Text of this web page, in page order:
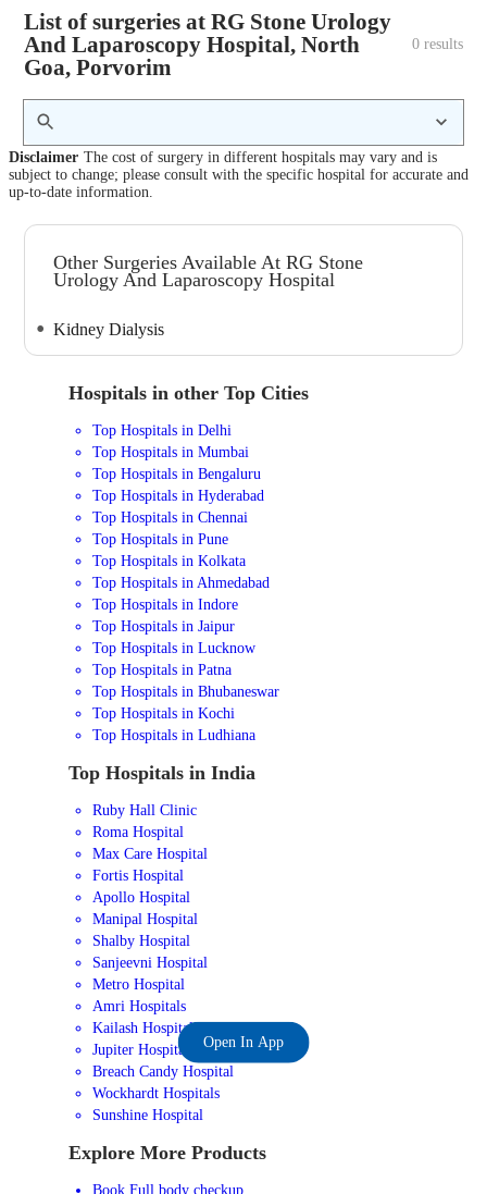
List of surgeries at RG Stone Urology
And Laparoscopy Hospital, North
Goa, Porvorim
0 results
Disclaimer The cost of surgery in different hospitals may vary and is
subject to change; please consult with the specific hospital for accurate and
up-to-date information.
Other Surgeries Available At RG Stone
Urology And Laparoscopy Hospital
Kidney Dialysis
Hospitals in other Top Cities
Top Hospitals in Delhi
Top Hospitals in Mumbai
Top Hospitals in Bengaluru
Top Hospitals in Hyderabad
Top Hospitals in Chennai
Top Hospitals in Pune
Top Hospitals in Kolkata
Top Hospitals in Ahmedabad
Top Hospitals in Indore
Top Hospitals in Jaipur
Top Hospitals in Lucknow
Top Hospitals in Patna
Top Hospitals in Bhubaneswar
Top Hospitals in Kochi
Top Hospitals in Ludhiana
Top Hospitals in India
Ruby Hall Clinic
Roma Hospital
Max Care Hospital
Fortis Hospital
Apollo Hospital
Manipal Hospital
Shalby Hospital
Sanjeevni Hospital
Metro Hospital
Amri Hospitals
Kailash Hospital
Jupiter Hospital
Breach Candy Hospital
Wockhardt Hospitals
Sunshine Hospital
Explore More Products
Book Full body checkup
Open In App